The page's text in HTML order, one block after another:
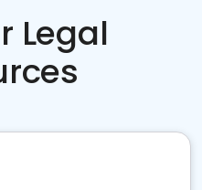
Legal